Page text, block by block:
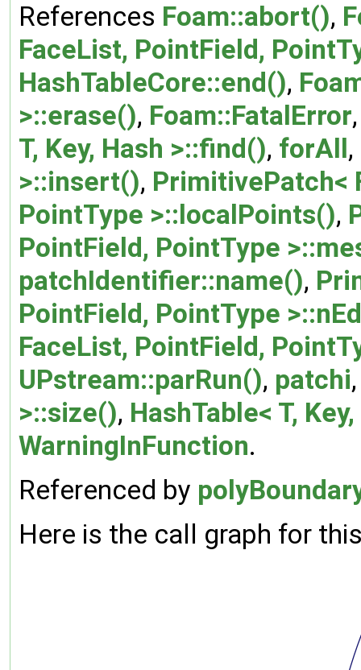
References Foam::abort(),
FaceList, PointField,
HashTableCore::end(),
>::erase(), Foam::FatalError
T, Key, Hash >::find(), forAll ,
>::insert(), PrimitivePatch<
PointType >::localPoints(),
PointField, PointType
patchIdentifier::name(),
PointField, PointType
FaceList, PointField,
UPstream::parRun(), patchi
>::size(), HashTable< T,
WarningInFunction.
Referenced by
Here is the call graph for